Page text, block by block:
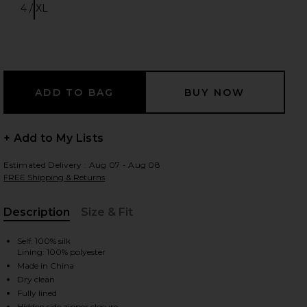
2 of 4 Lilou Halter Mini Dress in Liora Blue
4 / XL
+ Add to My Lists
Estimated Delivery : Aug 07 - Aug 08
FREE Shipping & Returns
Description
Size & Fit
Self: 100% silk
Lining: 100% polyester
Made in China
Dry clean
Fully lined